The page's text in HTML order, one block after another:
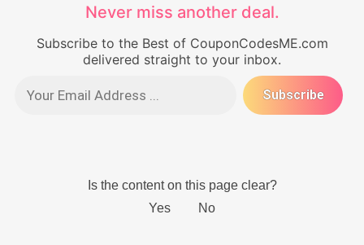
Never miss another deal.
Subscribe to the Best of CouponCodesME.com
delivered straight to your inbox.